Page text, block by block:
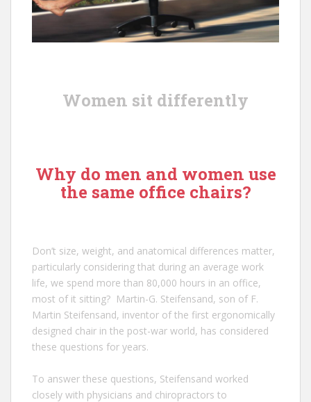
Women sit differently
Why do men and women use
the same office chairs?
Don’t size, weight, and anatomical differences matter,
particularly considering that during an average work
life, we spend more than 80,000 hours in an office,
most of it sitting? Martin-G. Steifensand, son of F.
Martin Steifensand, inventor of the first ergonomically
designed chair in the post-war world, has considered
these questions for years.
To answer these questions, Steifensand worked
closely with physicians and chiropractors to